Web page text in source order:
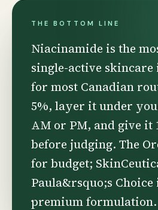
THE BOTTOM LINE
Niacinamide is the
single-active skincare
for most Canadian
5%, layer it under
AM or PM, and give it
before judging. The
for budget;
Paula&rsquo;s
premium formulation.